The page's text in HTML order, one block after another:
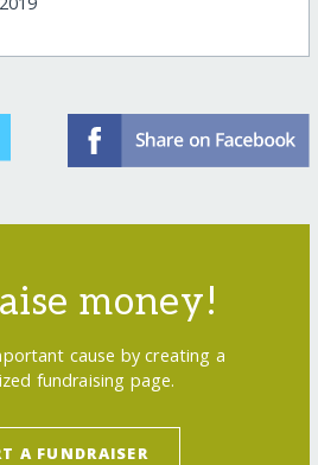
money!
cause by creating a
fundraising page.
A FUNDRAISER